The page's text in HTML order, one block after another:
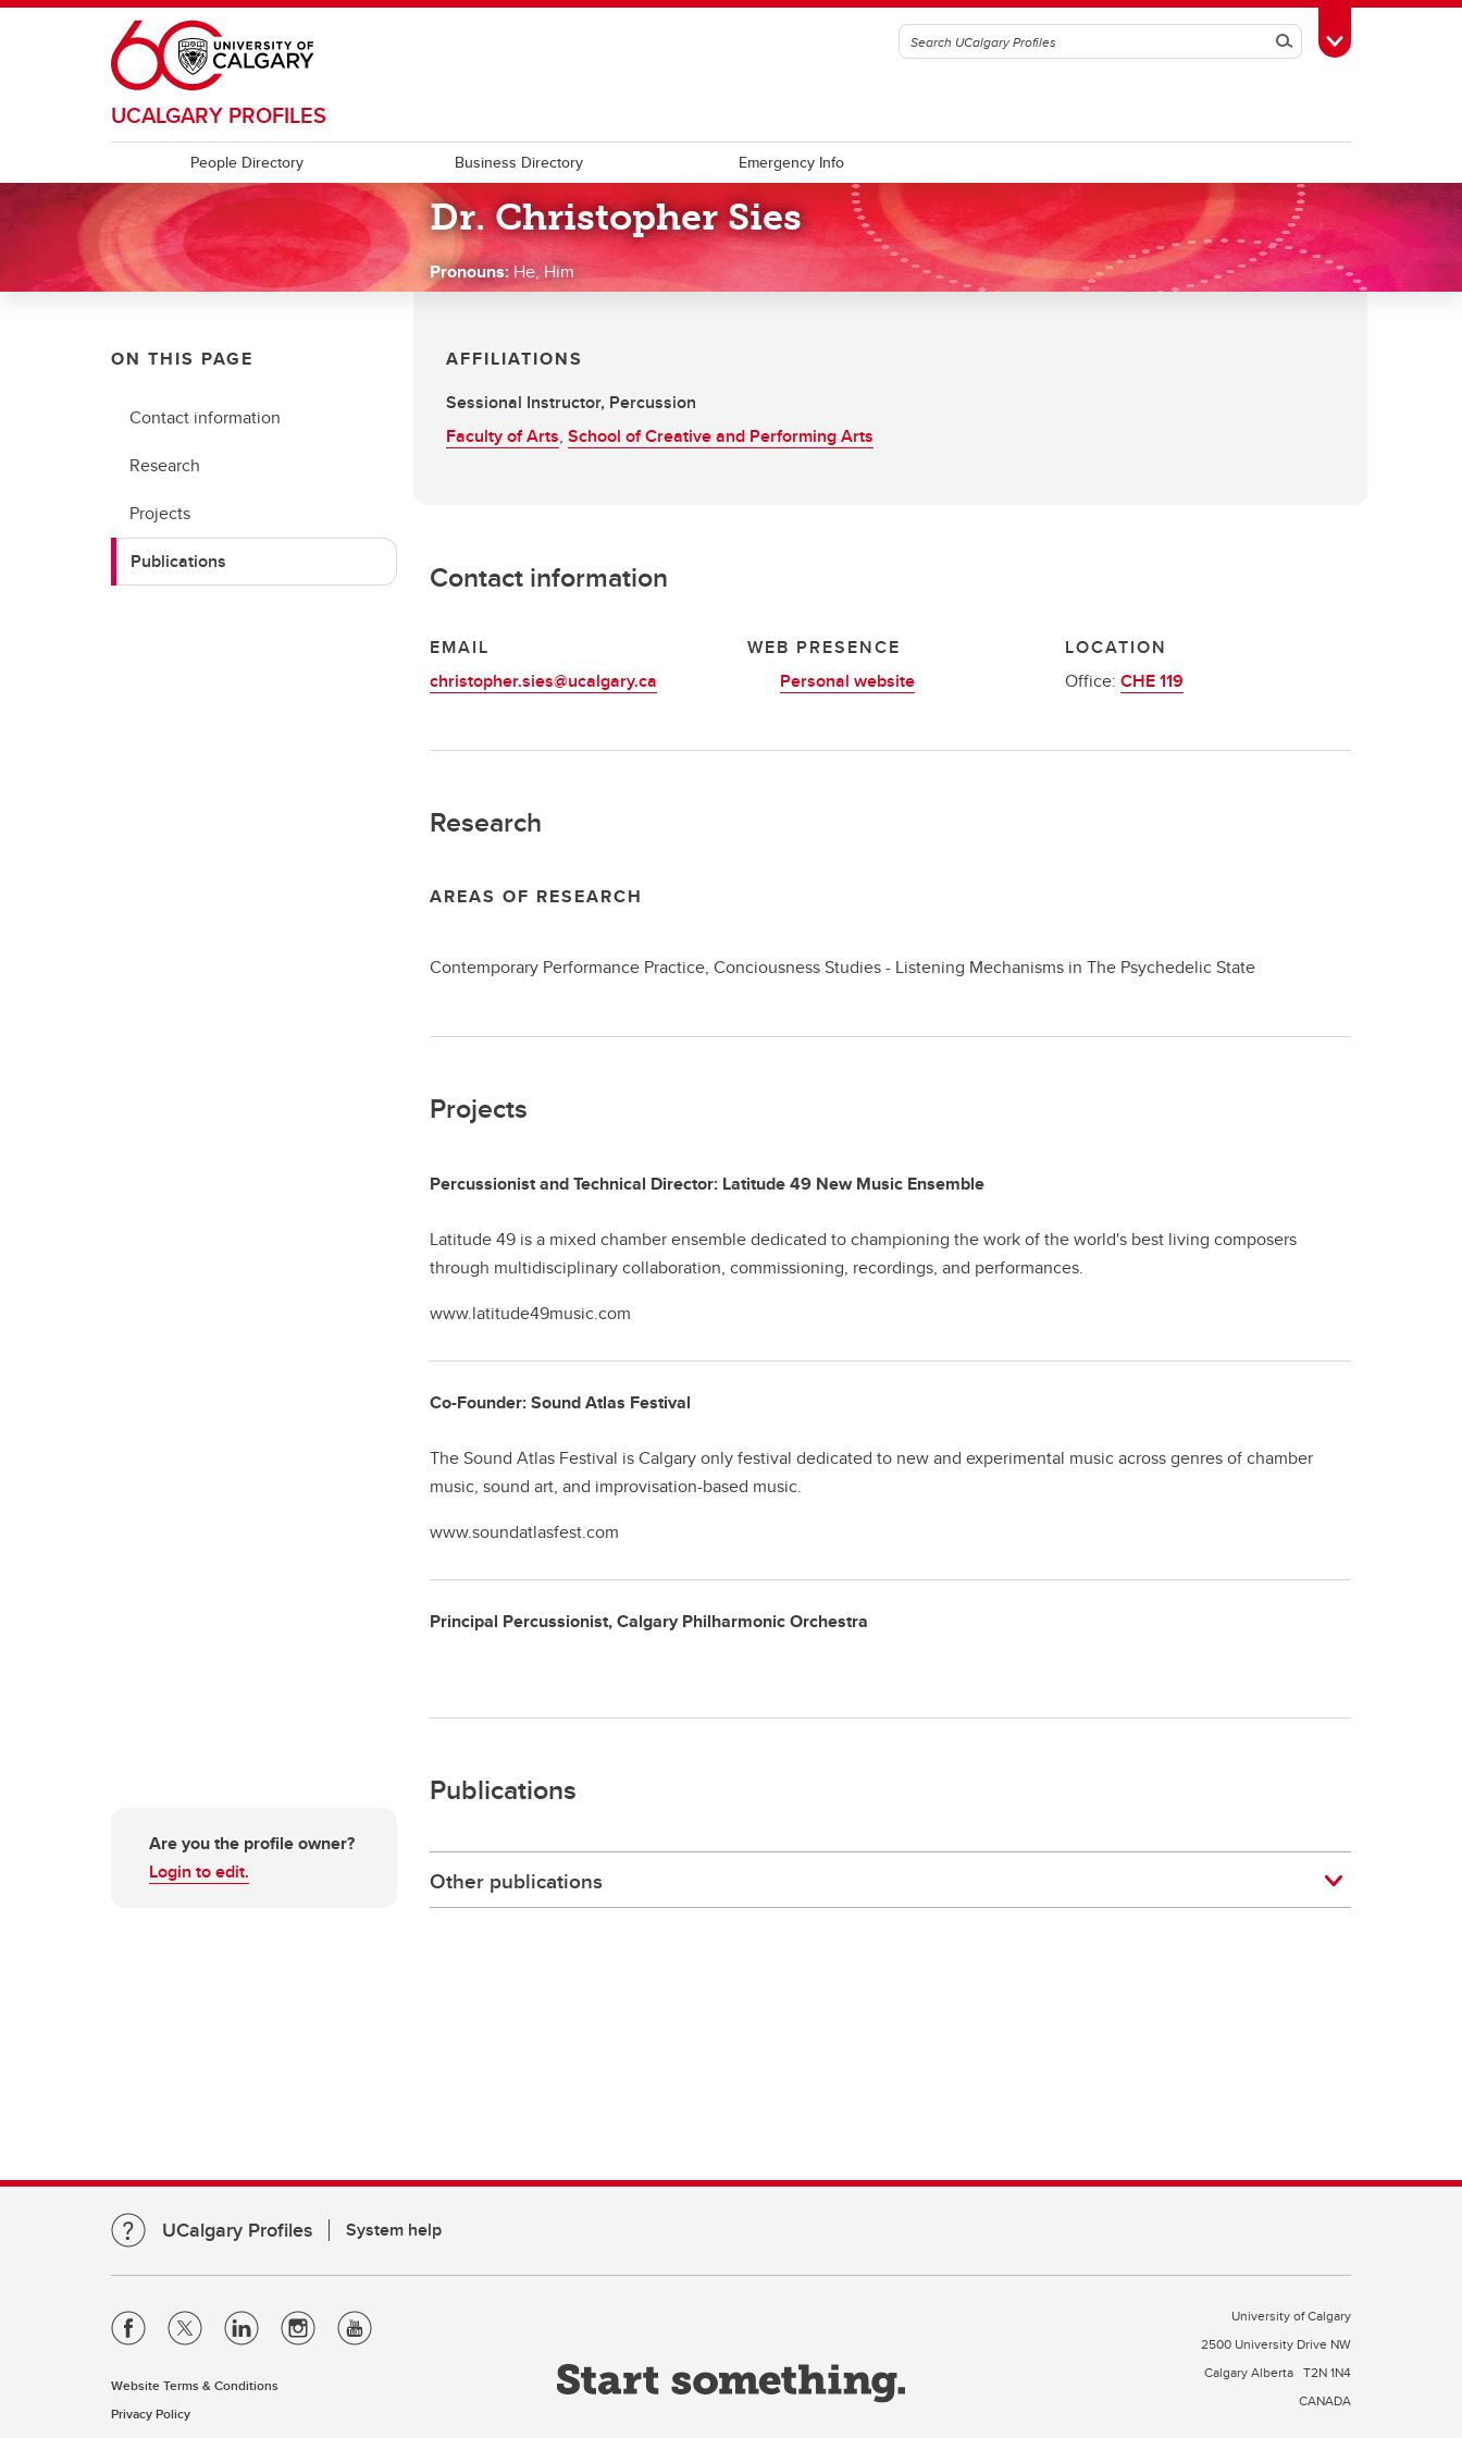
Skip to main content
SearchToggle Toolbox
UCALGARY PROFILES
People Directory Business Directory Emergency Info
Dr. Christopher Sies
Pronouns: He, Him
Are you the profile owner?
Login to edit.
ON THIS PAGE
Contact information
Research
Projects
Publications
AFFILIATIONS
Sessional Instructor, Percussion
Faculty of Arts, School of Creative and Performing Arts
Contact information
EMAIL
christopher.sies@ucalgary.ca
WEB PRESENCE
Personal website
LOCATION
Office:CHE 119
Research
AREAS OF RESEARCH
Contemporary Performance Practice, Conciousness Studies - Listening Mechanisms in The Psychedelic State
Projects
Percussionist and Technical Director: Latitude 49 New Music Ensemble
Latitude 49 is a mixed chamber ensemble dedicated to championing the work of the world's best living composers
through multidisciplinary collaboration, commissioning, recordings, and performances.
www.latitude49music.com
Co-Founder: Sound Atlas Festival
The Sound Atlas Festival is Calgary only festival dedicated to new and experimental music across genres of chamber
music, sound art, and improvisation-based music.
www.soundatlasfest.com
Principal Percussionist, Calgary Philharmonic Orchestra
Publications
Other publications
UCalgary Profiles System help
Website Terms & Conditions
Privacy Policy
University of Calgary
2500 University Drive NW
Calgary Alberta T2N 1N4
CANADA